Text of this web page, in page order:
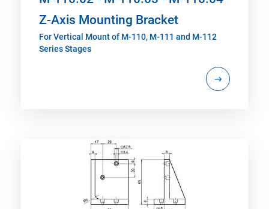
Z-Axis Mounting Bracket
For Vertical Mount of M-110, M-111 and M-112
Series Stages